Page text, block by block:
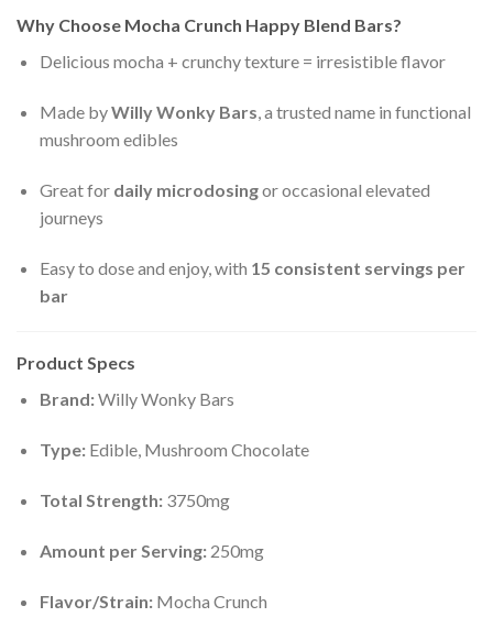
Why Choose Mocha Crunch Happy Blend Bars?
Delicious mocha + crunchy texture = irresistible flavor
Made byWilly Wonky Bars, a trusted name in functional
mushroom edibles
Great for daily microdosingor occasional elevated
journeys
Easy to dose and enjoy, with 15 consistent servings per
bar
Product Specs
Brand:Willy Wonky Bars
Type:Edible, Mushroom Chocolate
Total Strength:3750mg
Amount per Serving:250mg
Flavor/Strain:Mocha Crunch